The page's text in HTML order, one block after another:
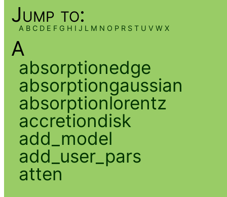
Jump to:
A B C D E F G H I J L M N O P R S T U V W X
A
absorptionedge
absorptiongaussian
absorptionlorentz
accretiondisk
add_model
add_user_pars
atten